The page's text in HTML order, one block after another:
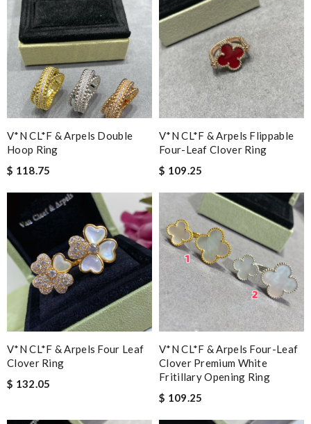
V*N CL*F & Arpels Double
Hoop Ring
$ 118.75
V*N CL*F & Arpels Flippable
Four-Leaf Clover Ring
$ 109.25
V*N CL*F & Arpels Four Leaf
Clover Ring
$ 132.05
V*N CL*F & Arpels Four-Leaf
Clover Premium White
Fritillary Opening Ring
$ 109.25